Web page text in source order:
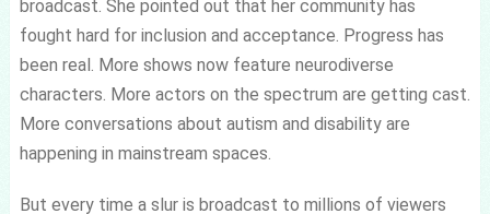
broadcast. She pointed out that her community has
fought hard for inclusion and acceptance. Progress has
been real. More shows now feature neurodiverse
characters. More actors on the spectrum are getting cast.
More conversations about autism and disability are
happening in mainstream spaces.
But every time a slur is broadcast to millions of viewers